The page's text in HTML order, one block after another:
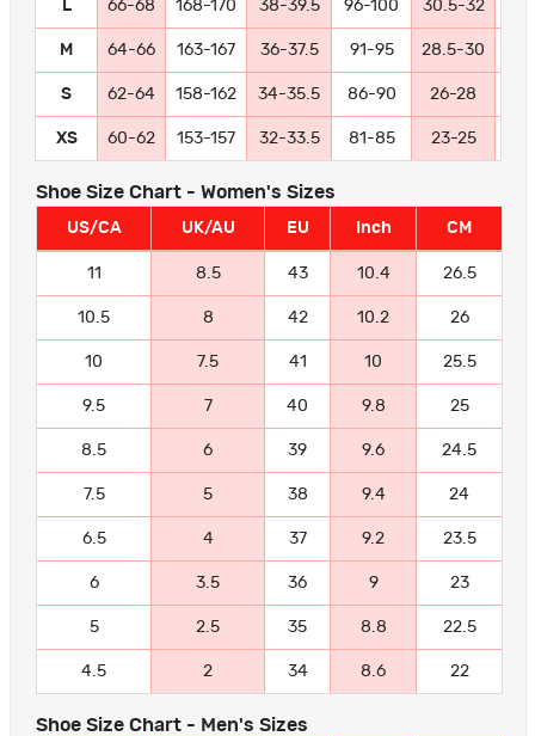
L 66-68 168-170 38-39.5 96-100 30.5-32
M 64-66 163-167 36-37.5 91-95 28.5-30
S 62-64 158-162 34-35.5 86-90 26-28
XS 60-62 153-157 32-33.5 81-85 23-25
Shoe Size Chart - Women's Sizes
US/CA UK/AU EU Inch CM
11 8.5 43 10.4 26.5
10.5 8 42 10.2 26
10 7.5 41 10 25.5
9.5 7 40 9.8 25
8.5 6 39 9.6 24.5
7.5 5 38 9.4 24
6.5 4 37 9.2 23.5
6 3.5 36 9 23
5 2.5 35 8.8 22.5
4.5 2 34 8.6 22
Shoe Size Chart - Men's Sizes